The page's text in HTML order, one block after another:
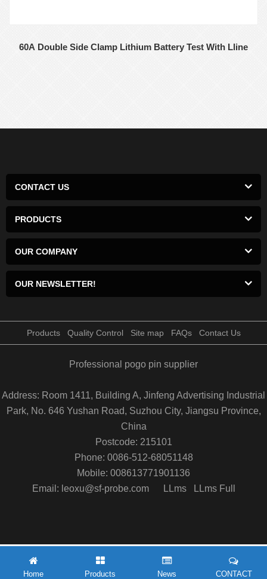
60A Double Side Clamp Lithium Battery Test With Lline
CONTACT US
PRODUCTS
OUR COMPANY
OUR NEWSLETTER!
Products Quality Control Site map FAQs Contact Us
Professional pogo pin supplier
Address: Room 1411, Building A, Jinfeng Advertising Industrial
Park, No. 646 Yushan Road, Suzhou City, Jiangsu Province,
China
Postcode: 215101
Phone: 0086-512-68051148
Mobile: 008613771901136
Email: leoxu@sf-probe.com
LLms LLms Full
Home Products News CONTACT